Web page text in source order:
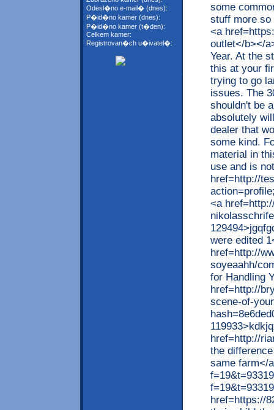
Odesl�no e-mail� (dnes):
P�id�no kamer (dnes):
P�id�no kamer (t�den):
Celkem kamer:
Registrovan�ch u�ivatel�:
some
stuff more so
<a
outlet</b></
Year. At the
this at your
trying to go
issues. The
shouldn't be
absolutely
dealer that
some kind.
material in
use and is
href=http://
<a
were edited
href=http://
soyeaahh/
for Handling
href=http://
scene-of-
href=http://
the
same farm</
href=https://